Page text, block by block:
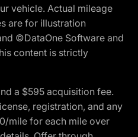
vehicle. Actual mileage
are for illustration
©DataOne Software and
content is strictly
a $595 acquisition fee.
registration, and any
mile for each mile over